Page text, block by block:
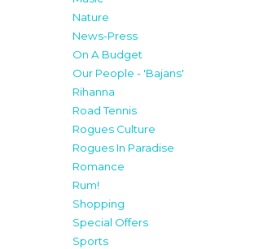
Nature
News-Press
On A Budget
Our People - 'Bajans'
Rihanna
Road Tennis
Rogues Culture
Rogues In Paradise
Romance
Rum!
Shopping
Special Offers
Sports